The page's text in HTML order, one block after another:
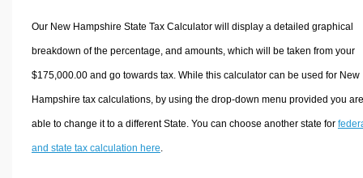
Our New Hampshire State Tax Calculator will display a detailed graphical
breakdown of the percentage, and amounts, which will be taken from your
$175,000.00 and go towards tax. While this calculator can be used for New
Hampshire tax calculations, by using the drop-down menu provided you are
able to change it to a different State. You can choose another state for
and state tax calculation here